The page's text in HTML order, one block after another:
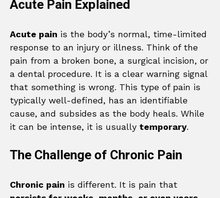
Acute Pain Explained
Acute pain is the body’s normal, time-limited
response to an injury or illness. Think of the
pain from a broken bone, a surgical incision, or
a dental procedure. It is a clear warning signal
that something is wrong. This type of pain is
typically well-defined, has an identifiable
cause, and subsides as the body heals. While
it can be intense, it is usually temporary.
The Challenge of Chronic Pain
Chronic pain is different. It is pain that